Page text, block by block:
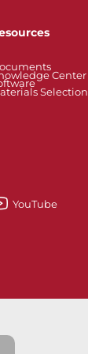
Center
Selection
YouTube